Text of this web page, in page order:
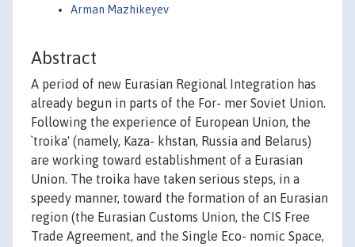
Arman Mazhikeyev
Abstract
A period of new Eurasian Regional Integration has
already begun in parts of the For- mer Soviet Union.
Following the experience of European Union, the
`troika' (namely, Kaza- khstan, Russia and Belarus)
are working toward establishment of a Eurasian
Union. The troika have taken serious steps, in a
speedy manner, toward the formation of an Eurasian
region (the Eurasian Customs Union, the CIS Free
Trade Agreement, and the Single Eco- nomic Space,